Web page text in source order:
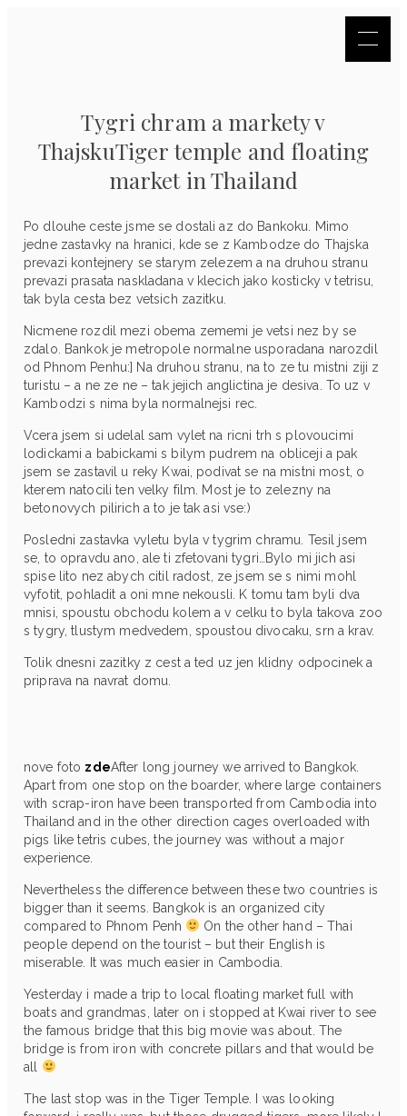
Tygri chram a markety v
ThajskuTiger temple and floating
market in Thailand
Po dlouhe ceste jsme se dostali az do Bankoku. Mimo
jedne zastavky na hranici, kde se z Kambodze do Thajska
prevazi kontejnery se starym zelezem a na druhou stranu
prevazi prasata naskladana v klecich jako kosticky v tetrisu,
tak byla cesta bez vetsich zazitku.
Nicmene rozdil mezi obema zememi je vetsi nez by se
zdalo. Bankok je metropole normalne usporadana narozdil
od Phnom Penhu:] Na druhou stranu, na to ze tu mistni ziji z
turistu – a ne ze ne – tak jejich anglictina je desiva. To uz v
Kambodzi s nima byla normalnejsi rec.
Vcera jsem si udelal sam vylet na ricni trh s plovoucimi
lodickami a babickami s bilym pudrem na obliceji a pak
jsem se zastavil u reky Kwai, podivat se na mistni most, o
kterem natocili ten velky film. Most je to zelezny na
betonovych pilirich a to je tak asi vse:)
Posledni zastavka vyletu byla v tygrim chramu. Tesil jsem
se, to opravdu ano, ale ti zfetovani tygri…Bylo mi jich asi
spise lito nez abych citil radost, ze jsem se s nimi mohl
vyfotit, pohladit a oni mne nekousli. K tomu tam byli dva
mnisi, spoustu obchodu kolem a v celku to byla takova zoo
s tygry, tlustym medvedem, spoustou divocaku, srn a krav.
Tolik dnesni zazitky z cest a ted uz jen klidny odpocinek a
priprava na navrat domu.
nove foto zdeAfter long journey we arrived to Bangkok.
Apart from one stop on the boarder, where large containers
with scrap-iron have been transported from Cambodia into
Thailand and in the other direction cages overloaded with
pigs like tetris cubes, the journey was without a major
experience.
Nevertheless the difference between these two countries is
bigger than it seems. Bangkok is an organized city
compared to Phnom Penh
On the other hand – Thai
people depend on the tourist – but their English is
miserable. It was much easier in Cambodia.
Yesterday i made a trip to local floating market full with
boats and grandmas, later on i stopped at Kwai river to see
the famous bridge that this big movie was about. The
bridge is from iron with concrete pillars and that would be
all
The last stop was in the Tiger Temple. I was looking